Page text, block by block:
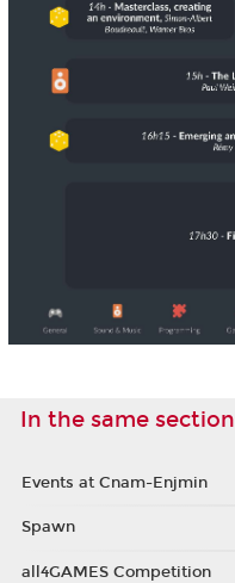
In the same section
Events at Cnam-Enjmin
Spawn
all4GAMES Competition